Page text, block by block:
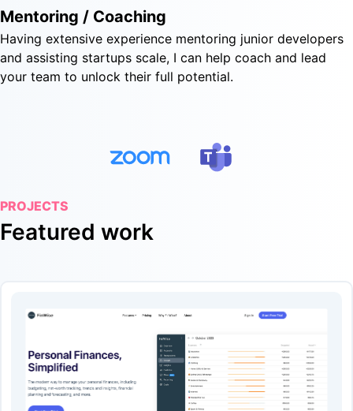
Mentoring / Coaching
Having extensive experience mentoring junior developers
and assisting startups scale, I can help coach and lead
your team to unlock their full potential.
PROJECTS
Featured work